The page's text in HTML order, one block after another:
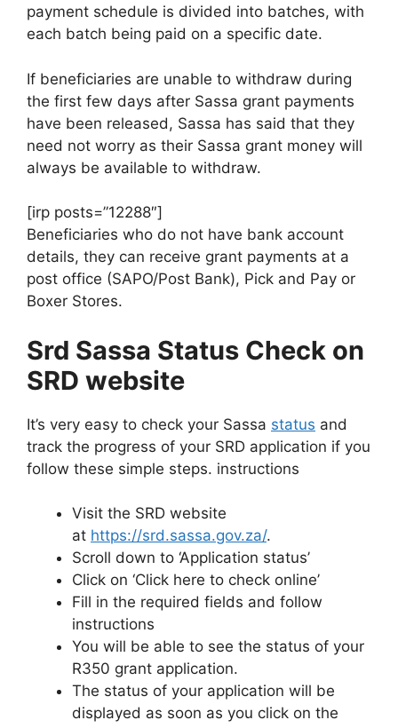
payment schedule is divided into batches, with
each batch being paid on a specific date.
If beneficiaries are unable to withdraw during
the first few days after Sassa grant payments
have been released, Sassa has said that they
need not worry as their Sassa grant money will
always be available to withdraw.
[irp posts=”12288″]
Beneficiaries who do not have bank account
details, they can receive grant payments at a
post office (SAPO/Post Bank), Pick and Pay or
Boxer Stores.
Srd Sassa Status Check on
SRD website
It’s very easy to check your Sassa status and
track the progress of your SRD application if you
follow these simple steps. instructions
Visit the SRD website
at https://srd.sassa.gov.za/.
Scroll down to ‘Application status’
Click on ‘Click here to check online’
Fill in the required fields and follow
instructions
You will be able to see the status of your
R350 grant application.
The status of your application will be
displayed as soon as you click on the